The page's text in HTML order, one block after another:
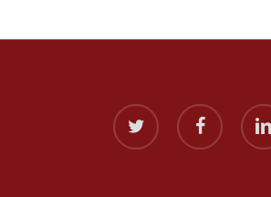
twitter facebook